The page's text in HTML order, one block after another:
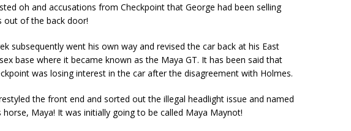
oh and accusations from Checkpoint that George had been selling
out of the back door!
subsequently went his own way and revised the car back at his East
base where it became known as the Maya GT. It has been said that
was losing interest in the car after the disagreement with Holmes.
the front end and sorted out the illegal headlight issue and named
horse, Maya! It was initially going to be called Maya Maynot!